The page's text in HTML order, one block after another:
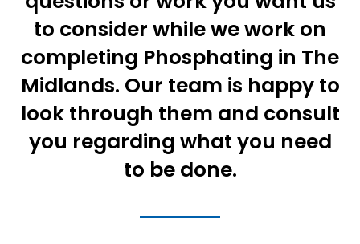
to consider while we work on
completing Phosphating in The
Midlands. Our team is happy to
look through them and consult
you regarding what you need
to be done.